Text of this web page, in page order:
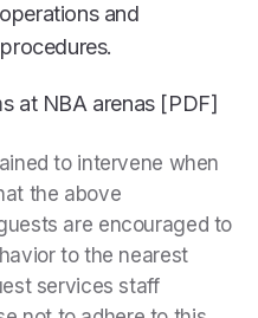
and
at NBA arenas [PDF]
to intervene when
the above
are encouraged to
to the nearest
services staff